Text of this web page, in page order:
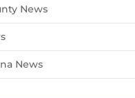
News
News